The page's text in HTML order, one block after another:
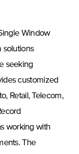
Window
solutions
seeking
customized
Retail, Telecom,
working with
The